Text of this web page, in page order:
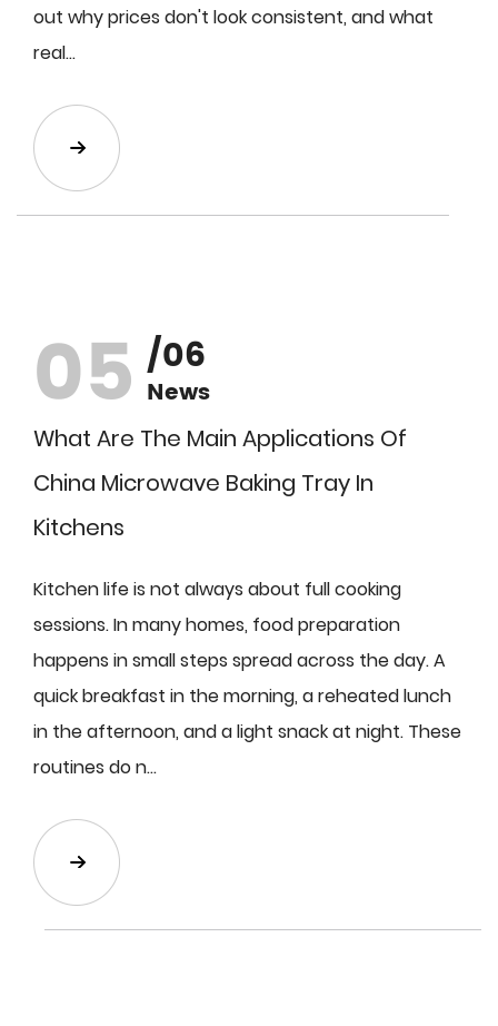
out why prices don't look consistent, and what
real...
05 /06
News
What Are The Main Applications Of
China Microwave Baking Tray In
Kitchens
Kitchen life is not always about full cooking
sessions. In many homes, food preparation
happens in small steps spread across the day. A
quick breakfast in the morning, a reheated lunch
in the afternoon, and a light snack at night. These
routines do n...